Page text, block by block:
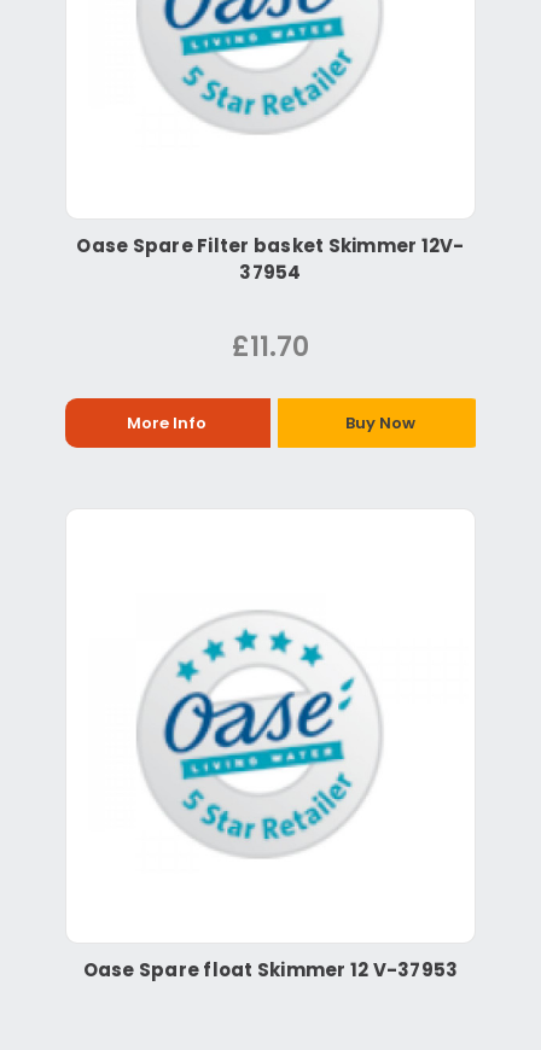
Oase Spare Filter basket Skimmer 12V-
37954
£11.70
More Info Buy Now
Oase Spare float Skimmer 12 V-37953